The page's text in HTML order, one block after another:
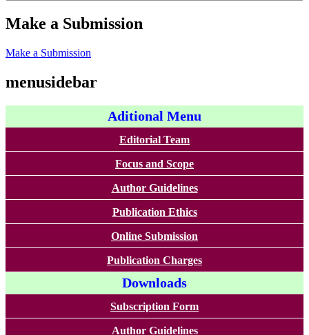
Make a Submission
Make a Submission
menusidebar
Aditional Menu
Editorial Team
Focus and Scope
Author Guidelines
Publication Ethics
Online Submission
Publication Charges
Downloads
Subscription Form
Author Guidelines